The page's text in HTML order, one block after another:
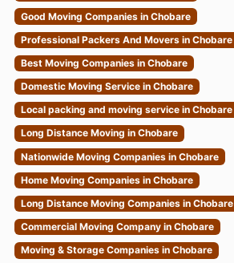
Good Moving Companies in Chobare
Professional Packers And Movers in Chobare
Best Moving Companies in Chobare
Domestic Moving Service in Chobare
Local packing and moving service in Chobare
Long Distance Moving in Chobare
Nationwide Moving Companies in Chobare
Home Moving Companies in Chobare
Long Distance Moving Companies in Chobare
Commercial Moving Company in Chobare
Moving & Storage Companies in Chobare